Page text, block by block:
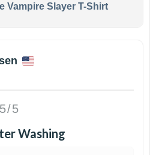
Vampire Slayer T-Shirt
5/5
Washing